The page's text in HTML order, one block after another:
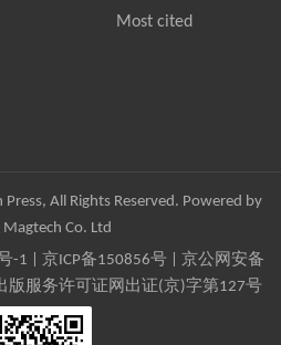
Most cited
All Rights Reserved. Powered by
Magtech Co. Ltd
-1 京ICP备150856号| 京公网安备
版服务许可证网出证(京)字第127号